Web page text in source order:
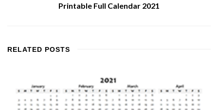
Printable Full Calendar 2021
RELATED POSTS